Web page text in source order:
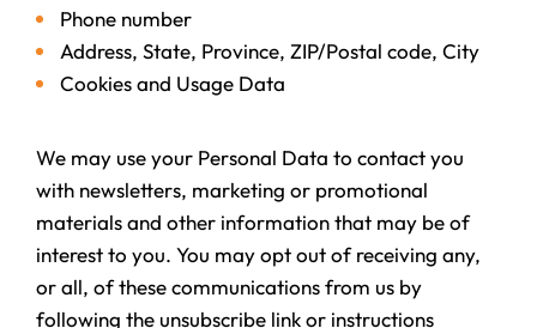
Phone number
Address, State, Province, ZIP/Postal code, City
Cookies and Usage Data
We may use your Personal Data to contact you
with newsletters, marketing or promotional
materials and other information that may be of
interest to you. You may opt out of receiving any,
or all, of these communications from us by
following the unsubscribe link or instructions